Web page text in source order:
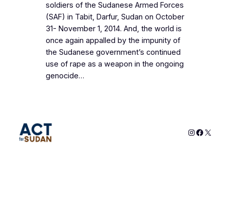
soldiers of the Sudanese Armed Forces
(SAF) in Tabit, Darfur, Sudan on October
31- November 1, 2014. And, the world is
once again appalled by the impunity of
the Sudanese government’s continued
use of rape as a weapon in the ongoing
genocide…
Instagram
X